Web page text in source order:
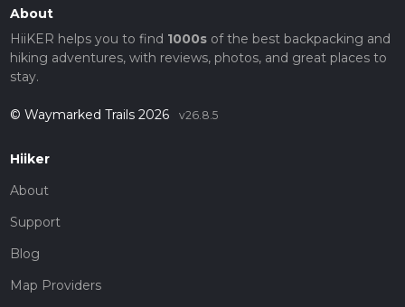
About
HiiKER helps you to find 1000sof the best backpacking and
hiking adventures, with reviews, photos, and great places to
stay.
© Waymarked Trails 2026 v26.8.5
Hiiker
About
Support
Blog
Map Providers